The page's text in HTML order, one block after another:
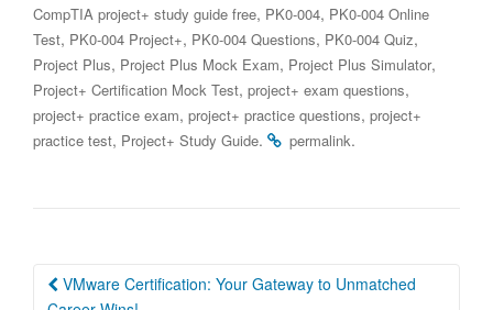
CompTIA project+ study guide free, PK0-004, PK0-004 Online
Test, PK0-004 Project+, PK0-004 Questions, PK0-004 Quiz,
Project Plus, Project Plus Mock Exam, Project Plus Simulator,
Project+ Certification Mock Test, project+ exam questions,
project+ practice exam, project+ practice questions, project+
practice test, Project+ Study Guide. permalink.
Post
VMware Certification: Your Gateway to Unmatched